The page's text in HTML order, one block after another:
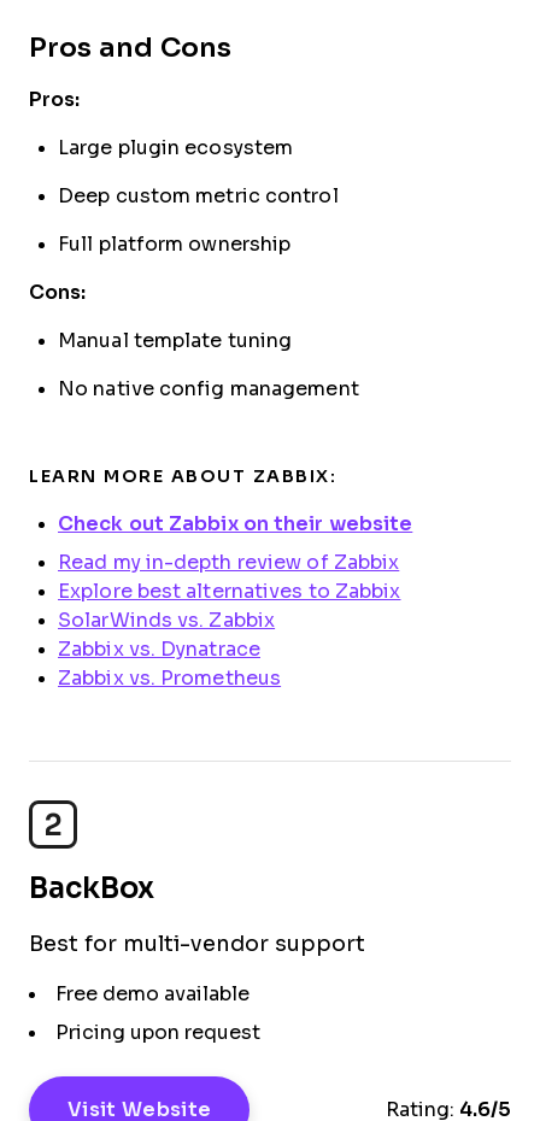
Pros and Cons
Pros:
Large plugin ecosystem
Deep custom metric control
Full platform ownership
Cons:
Manual template tuning
No native config management
LEARN MORE ABOUT ZABBIX:
Check out Zabbix on their website
Read my in-depth review of Zabbix
Explore best alternatives to Zabbix
SolarWinds vs. Zabbix
Zabbix vs. Dynatrace
Zabbix vs. Prometheus
2
BackBox
Best for multi-vendor support
Free demo available
Pricing upon request
Visit Website Rating: 4.6/5